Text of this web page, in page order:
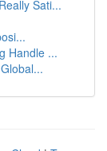
Sati...
Handle ...